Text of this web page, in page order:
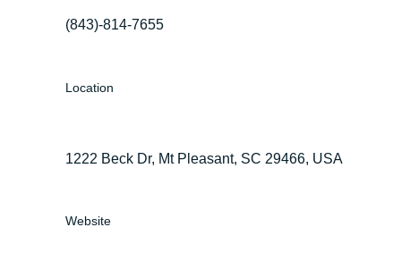
(843)-814-7655
Location
1222 Beck Dr, Mt Pleasant, SC 29466, USA
Website